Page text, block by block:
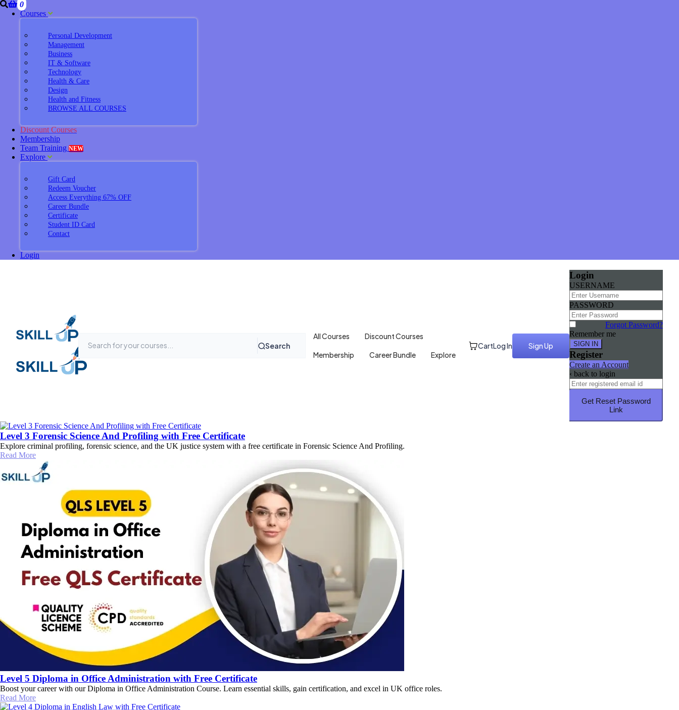
0
Courses
Personal Development
Management
Business
IT & Software
Technology
Health & Care
Design
Health and Fitness
BROWSE ALL COURSES
Discount Courses
Membership
Team Training NEW
Explore
Gift Card
Redeem Voucher
Access Everything 67% OFF
Career Bundle
Certificate
Student ID Card
Contact
Login
Search
All Courses Discount Courses
Membership Career Bundle Explore
CartLog In Sign Up
Login
USERNAME
PASSWORD
Forgot Password?
Remember me
Register
Create an Account
‹ back to login
Get Reset Password
Link
Level 3 Forensic Science And Profiling with Free Certificate
Explore criminal profiling, forensic science, and the UK justice system with a free certificate in Forensic Science And Profiling.
Read More
Level 5 Diploma in Office Administration with Free Certificate
Boost your career with our Diploma in Office Administration Course. Learn essential skills, gain certification, and excel in UK office roles.
Read More